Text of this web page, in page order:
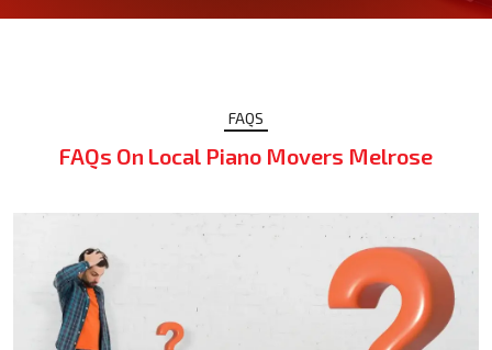
FAQS
FAQs On Local Piano Movers Melrose